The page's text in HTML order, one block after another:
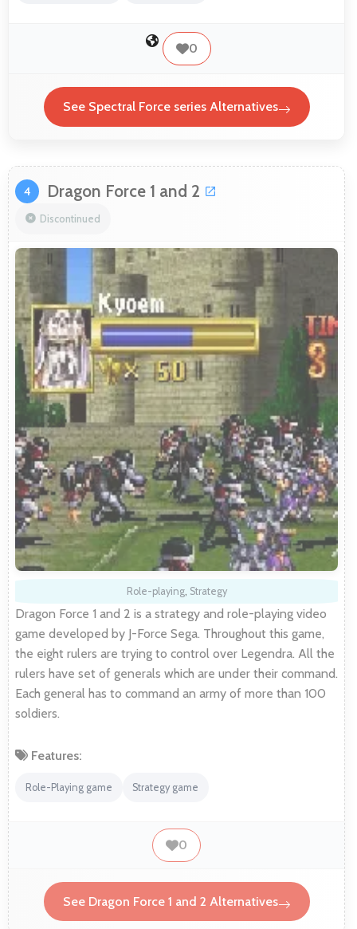
0
See Spectral Force series Alternatives
4 Dragon Force 1 and 2
Discontinued
Role-playing, Strategy
Dragon Force 1 and 2 is a strategy and role-playing video
game developed by J-Force Sega. Throughout this game,
the eight rulers are trying to control over Legendra. All the
rulers have set of generals which are under their command.
Each general has to command an army of more than 100
soldiers.
Features:
Role-Playing game Strategy game
0
See Dragon Force 1 and 2 Alternatives